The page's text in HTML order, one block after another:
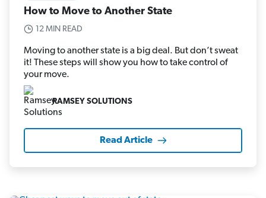
How to Move to Another State
12 MIN READ
Moving to another state is a big deal. But don’t sweat
it! These steps will show you how to take control of
your move.
RAMSEY SOLUTIONS
Read Article